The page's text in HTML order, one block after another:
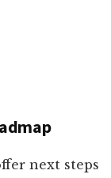
next steps